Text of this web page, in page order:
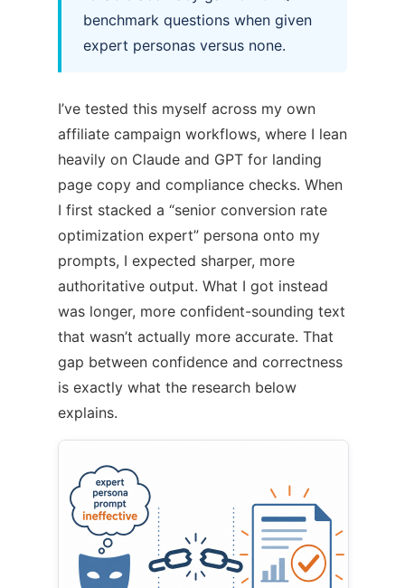
benchmark questions when given
expert personas versus none.
I’ve tested this myself across my own
affiliate campaign workflows, where I lean
heavily on Claude and GPT for landing
page copy and compliance checks. When
I first stacked a “senior conversion rate
optimization expert” persona onto my
prompts, I expected sharper, more
authoritative output. What I got instead
was longer, more confident-sounding text
that wasn’t actually more accurate. That
gap between confidence and correctness
is exactly what the research below
explains.